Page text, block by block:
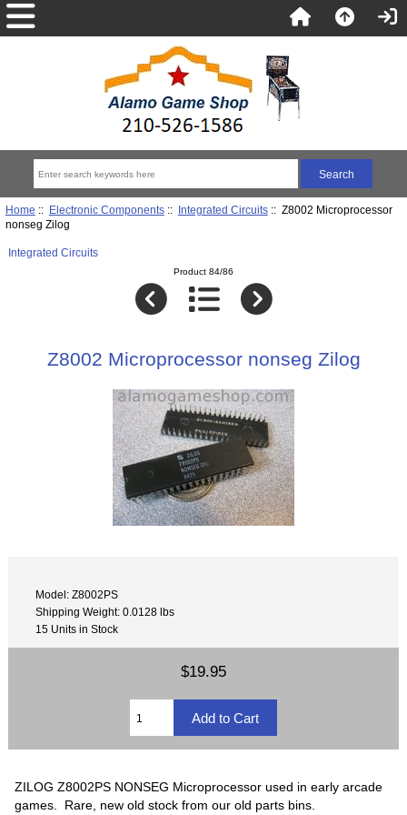
Home :: Electronic Components:: Integrated Circuits:: Z8002 Microprocessor
nonseg Zilog
Integrated Circuits
Product 84/86
Z8002 Microprocessor nonseg Zilog
Model: Z8002PS
Shipping Weight: 0.0128 lbs
15 Units in Stock
$19.95
ZILOG Z8002PS NONSEG Microprocessor used in early arcade
games. Rare, new old stock from our old parts bins.